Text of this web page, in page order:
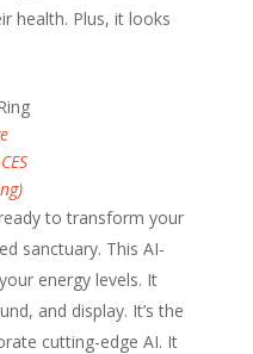
health. Plus, it looks
to transform your
sanctuary. This AI-
energy levels. It
and display. It’s the
cutting-edge AI. It